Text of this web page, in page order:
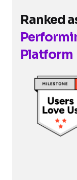
Ranked
Platform